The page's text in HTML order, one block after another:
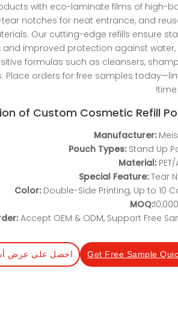
with eco-laminate films of high-
notches for neat entrance, and
Our cutting-edge refills ensure
and improved protection against water,
formulas such as cleansers,
Place orders for free samples
time
of Custom Cosmetic Refill
Manufacturer:
Pouch Types:Stand Up
Material:PET/
Special Feature:Tear
Color:Double-Side Printing, Up to 10
MOQ:
Accept OEM & ODM, Support Free
Get Free Sample احصل على عرض